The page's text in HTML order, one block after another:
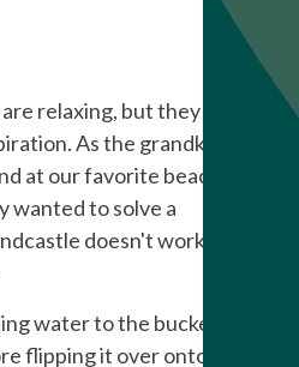
relaxing, but they can
As the grandkids
at our favorite beach this
wanted to solve a
doesn't work if the
water to the bucket of
flipping it over onto the